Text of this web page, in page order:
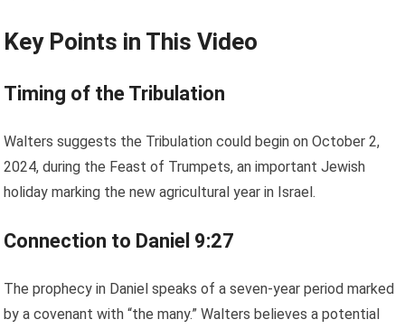
Key Points in This Video
Timing of the Tribulation
Walters suggests the Tribulation could begin on October 2,
2024, during the Feast of Trumpets, an important Jewish
holiday marking the new agricultural year in Israel.
Connection to Daniel 9:27
The prophecy in Daniel speaks of a seven-year period marked
by a covenant with “the many.” Walters believes a potential